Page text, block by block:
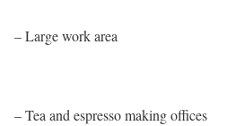
– Large work area
– Tea and espresso making offices